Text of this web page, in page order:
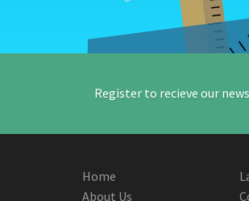
Register to recieve our
Home
About Us